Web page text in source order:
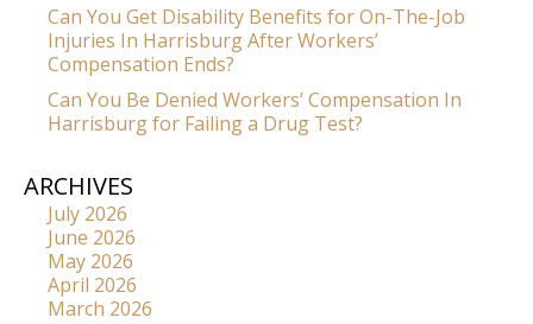
Can You Get Disability Benefits for On-The-Job
Injuries In Harrisburg After Workers’
Compensation Ends?
Can You Be Denied Workers’ Compensation In
Harrisburg for Failing a Drug Test?
ARCHIVES
July 2026
June 2026
May 2026
April 2026
March 2026